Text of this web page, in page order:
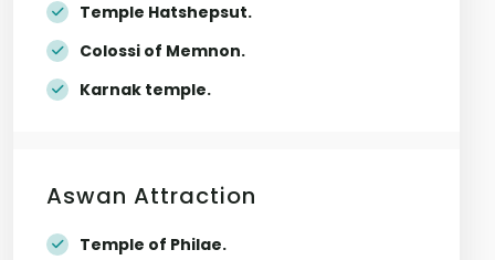
Temple Hatshepsut.
Colossi of Memnon.
Karnak temple.
Aswan Attraction
Temple of Philae.